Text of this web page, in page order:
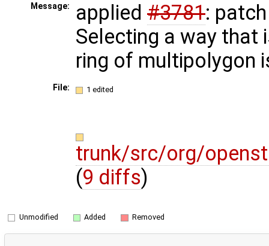
Message: applied #3781:
Selecting a way that
ring of multipolygon
File: 1 edited
trunk/src/org/
(9 diffs)
Unmodified Added Removed